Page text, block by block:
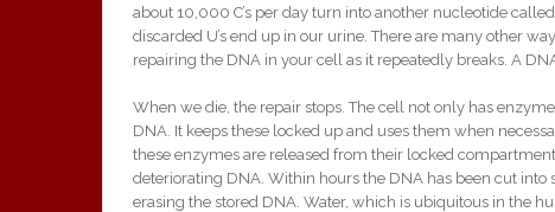
about 10,000 C’s per day turn into another nucleotide
discarded U’s end up in our urine. There are many other
repairing the DNA in your cell as it repeatedly breaks. A
When we die, the repair stops. The cell not only has
DNA. It keeps these locked up and uses them when
these enzymes are released from their locked
deteriorating DNA. Within hours the DNA has been cut
erasing the stored DNA. Water, which is ubiquitous in the